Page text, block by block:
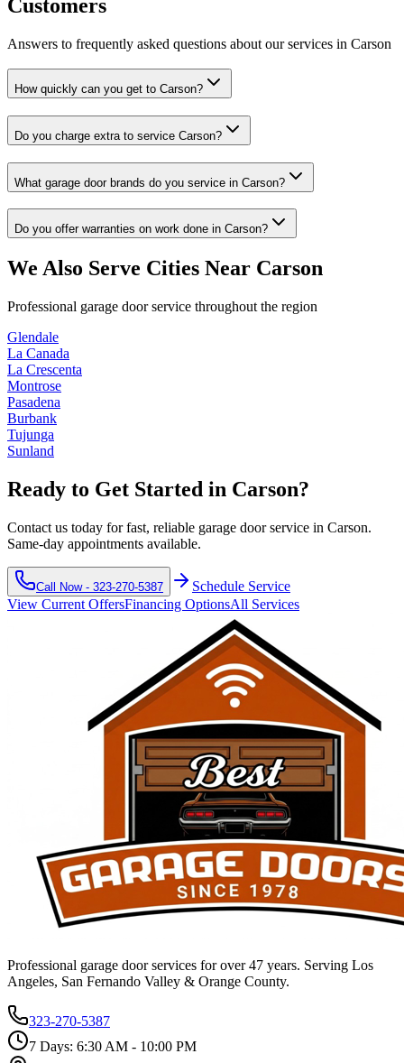
Customers
Answers to frequently asked questions about our services in Carson
How quickly can you get to Carson?
Do you charge extra to service Carson?
What garage door brands do you service in Carson?
Do you offer warranties on work done in Carson?
We Also Serve Cities Near Carson
Professional garage door service throughout the region
Glendale
La Canada
La Crescenta
Montrose
Pasadena
Burbank
Tujunga
Sunland
Ready to Get Started in Carson?
Contact us today for fast, reliable garage door service in Carson.
Same-day appointments available.
Call Now - 323-270-5387
Schedule Service
View Current OffersFinancing OptionsAll Services
Professional garage door services for over 47 years. Serving Los
Angeles, San Fernando Valley & Orange County.
323-270-5387
7 Days: 6:30 AM - 10:00 PM